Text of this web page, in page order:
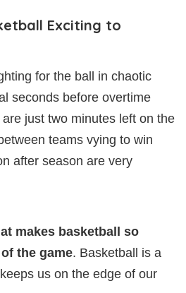
Exciting to
for the ball in chaotic
seconds before overtime
just two minutes left on the
teams vying to win
after season are very
makes basketball so
the game. Basketball is a
us on the edge of our